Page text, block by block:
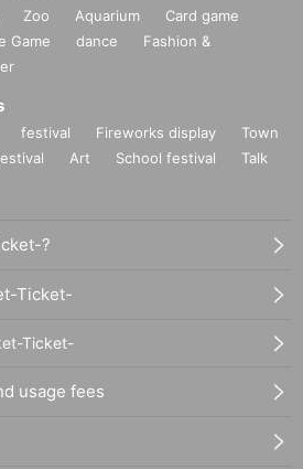
Zoo Aquarium
Card game
Game dance
Fashion &
festival Fireworks display
Town
Art School festival
Talk
?
Ticket-
Ticket-
usage fees